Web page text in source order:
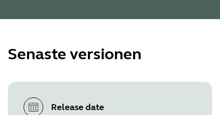
Senaste versionen
Release date